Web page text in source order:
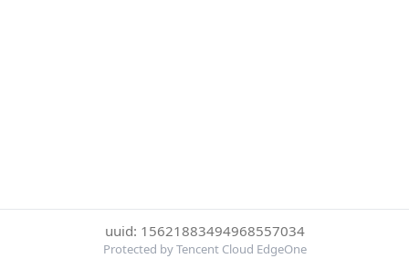
uuid: 15621883494968557034
Protected by Tencent Cloud EdgeOne